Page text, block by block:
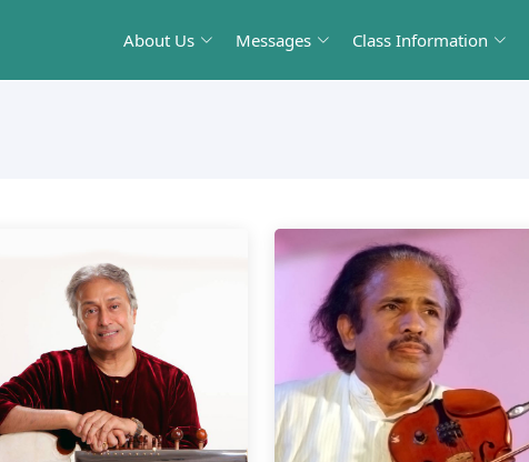
About Us Messages Class Information